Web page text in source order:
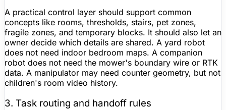
A practical control layer should support common
concepts like rooms, thresholds, stairs, pet zones,
fragile zones, and temporary blocks. It should also let an
owner decide which details are shared. A yard robot
does not need indoor bedroom maps. A companion
robot does not need the mower's boundary wire or RTK
data. A manipulator may need counter geometry, but not
children's room video history.
3. Task routing and handoff rules